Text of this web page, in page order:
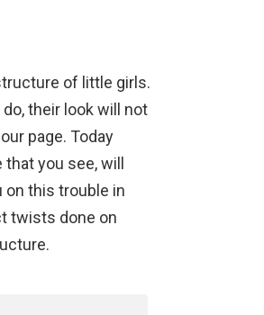
of little girls.
their look will not
page. Today
you see, will
on this trouble in
twists done on